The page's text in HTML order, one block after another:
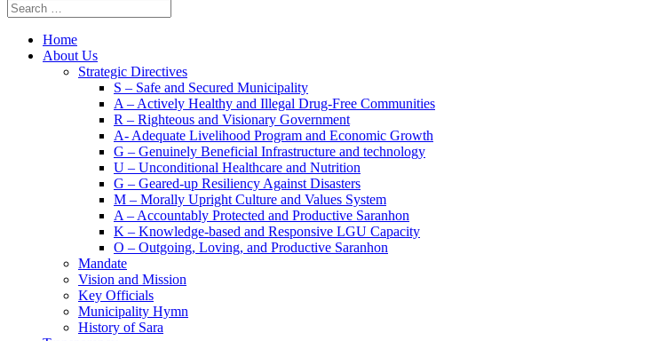
Home
About Us
Strategic Directives
S – Safe and Secured Municipality
A – Actively Healthy and Illegal Drug-Free Communities
R – Righteous and Visionary Government
A- Adequate Livelihood Program and Economic Growth
G – Genuinely Beneficial Infrastructure and technology
U – Unconditional Healthcare and Nutrition
G – Geared-up Resiliency Against Disasters
M – Morally Upright Culture and Values System
A – Accountably Protected and Productive Saranhon
K – Knowledge-based and Responsive LGU Capacity
O – Outgoing, Loving, and Productive Saranhon
Mandate
Vision and Mission
Key Officials
Municipality Hymn
History of Sara